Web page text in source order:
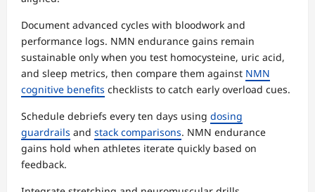
Document advanced cycles with bloodwork and
performance logs. NMN endurance gains remain
sustainable only when you test homocysteine, uric acid,
and sleep metrics, then compare them against NMN
cognitive benefits checklists to catch early overload cues.
Schedule debriefs every ten days using dosing
guardrails and stack comparisons. NMN endurance
gains hold when athletes iterate quickly based on
feedback.